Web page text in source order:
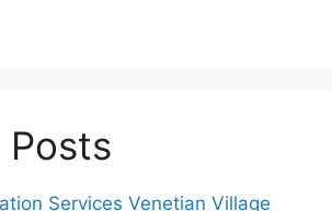
Posts
Services Venetian Village